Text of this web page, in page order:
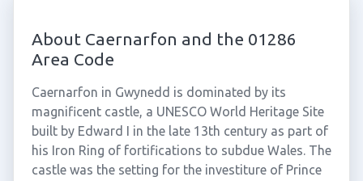
About Caernarfon and the 01286
Area Code
Caernarfon in Gwynedd is dominated by its
magnificent castle, a UNESCO World Heritage Site
built by Edward I in the late 13th century as part of
his Iron Ring of fortifications to subdue Wales. The
castle was the setting for the investiture of Prince